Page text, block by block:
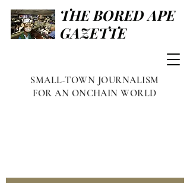
THE BORED APE
GAZETTE
SMALL-TOWN JOURNALISM
FOR AN ONCHAIN WORLD